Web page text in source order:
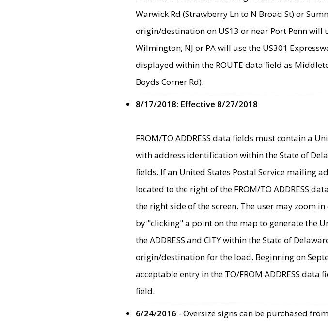
Warwick Rd (Strawberry Ln to N Broad St) or
origin/destination on US13 or near Port Penn will
Wilmington, NJ or PA will use the US301
displayed within the ROUTE data field as
Boyds Corner Rd).
8/17/2018: Effective 8/27/2018
FROM/TO ADDRESS data fields must contain a
with address identification within the State of
fields. If an United States Postal Service mailing
located to the right of the FROM/TO ADDRESS
the right side of the screen. The user may zoom
by "clicking" a point on the map to generate the
the ADDRESS and CITY within the State of
origin/destination for the load. Beginning on
acceptable entry in the TO/FROM ADDRESS
field.
6/24/2016 - Oversize signs can be purchased